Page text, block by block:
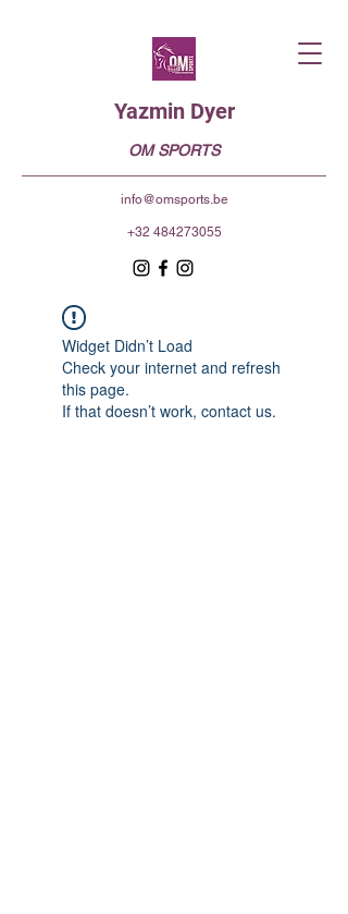
Yazmin Dyer
OM SPORTS
info@omsports.be
+32 484273055
Widget Didn’t Load
Check your internet and refresh
this page.
If that doesn’t work, contact us.